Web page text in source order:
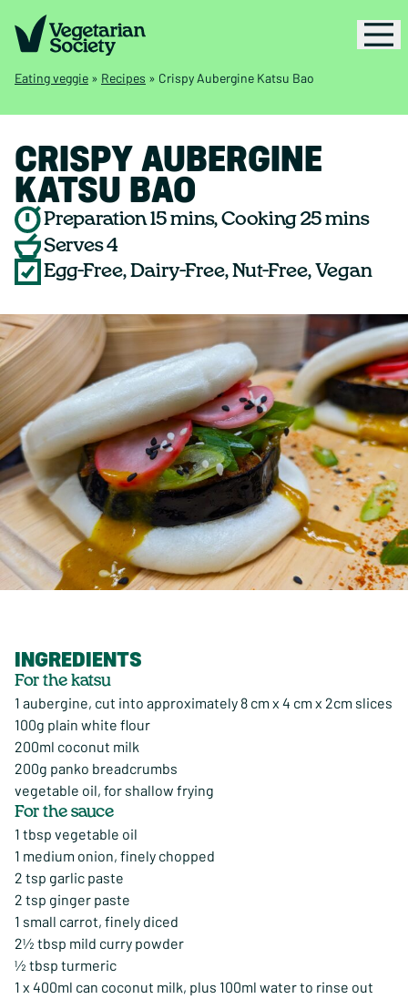
Eating veggie » Recipes » Crispy Aubergine Katsu Bao
CRISPY AUBERGINE
KATSU BAO
Preparation 15 mins, Cooking 25 mins
Serves 4
Egg-Free, Dairy-Free, Nut-Free, Vegan
INGREDIENTS
For the katsu
1 aubergine, cut into approximately 8 cm x 4 cm x 2cm slices
100g plain white flour
200ml coconut milk
200g panko breadcrumbs
vegetable oil, for shallow frying
For the sauce
1 tbsp vegetable oil
1 medium onion, finely chopped
2 tsp garlic paste
2 tsp ginger paste
1 small carrot, finely diced
2½ tbsp mild curry powder
½ tbsp turmeric
1 x 400ml can coconut milk, plus 100ml water to rinse out